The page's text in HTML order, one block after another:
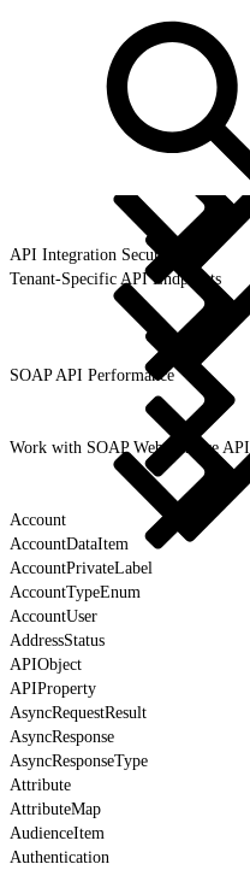
API Integration Security
Tenant-Specific API Endpoints
SOAP API Performance
Work with SOAP Web Service API
Account
AccountDataItem
AccountPrivateLabel
AccountTypeEnum
AccountUser
AddressStatus
APIObject
APIProperty
AsyncRequestResult
AsyncResponse
AsyncResponseType
Attribute
AttributeMap
AudienceItem
Authentication